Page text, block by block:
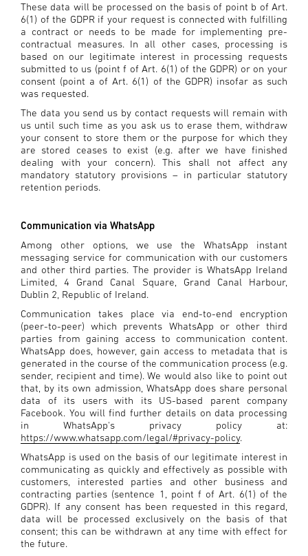
These data will be processed on the basis of point b of Art.
6(1) of the GDPR if your request is connected with fulfilling
a contract or needs to be made for implementing pre-
contractual measures. In all other cases, processing is
based on our legitimate interest in processing requests
submitted to us (point f of Art. 6(1) of the GDPR) or on your
consent (point a of Art. 6(1) of the GDPR) insofar as such
was requested.
The data you send us by contact requests will remain with
us until such time as you ask us to erase them, withdraw
your consent to store them or the purpose for which they
are stored ceases to exist (e.g. after we have finished
dealing with your concern). This shall not affect any
mandatory statutory provisions – in particular statutory
retention periods.
Communication via WhatsApp
Among other options, we use the WhatsApp instant
messaging service for communication with our customers
and other third parties. The provider is WhatsApp Ireland
Limited, 4 Grand Canal Square, Grand Canal Harbour,
Dublin 2, Republic of Ireland.
Communication takes place via end-to-end encryption
(peer-to-peer) which prevents WhatsApp or other third
parties from gaining access to communication content.
WhatsApp does, however, gain access to metadata that is
generated in the course of the communication process (e.g.
sender, recipient and time). We would also like to point out
that, by its own admission, WhatsApp does share personal
data of its users with its US-based parent company
Facebook. You will find further details on data processing
in WhatsApp's privacy policy at:
https://www.whatsapp.com/legal/#privacy-policy.
WhatsApp is used on the basis of our legitimate interest in
communicating as quickly and effectively as possible with
customers, interested parties and other business and
contracting parties (sentence 1, point f of Art. 6(1) of the
GDPR). If any consent has been requested in this regard,
data will be processed exclusively on the basis of that
consent; this can be withdrawn at any time with effect for
the future.